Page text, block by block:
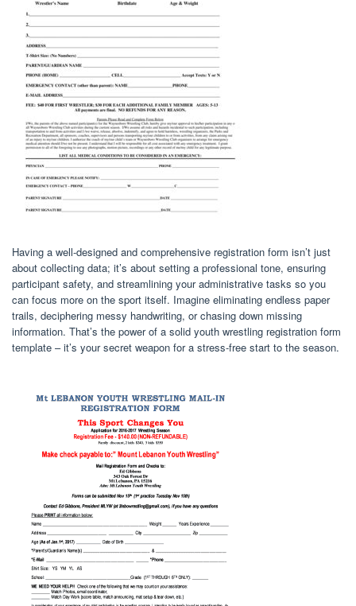
Having a well-designed and comprehensive registration form isn’t just
about collecting data; it’s about setting a professional tone, ensuring
participant safety, and streamlining your administrative tasks so you
can focus more on the sport itself. Imagine eliminating endless paper
trails, deciphering messy handwriting, or chasing down missing
information. That’s the power of a solid youth wrestling registration form
template – it’s your secret weapon for a stress-free start to the season.